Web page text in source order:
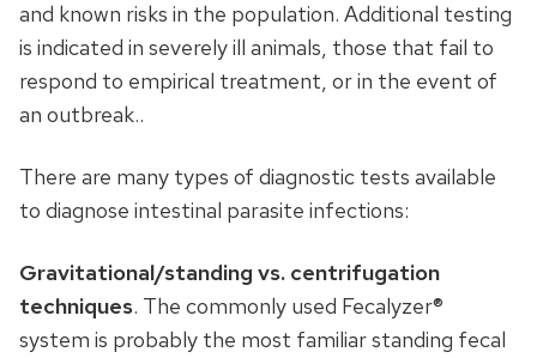
and known risks in the population. Additional testing
is indicated in severely ill animals, those that fail to
respond to empirical treatment, or in the event of
an outbreak..
There are many types of diagnostic tests available
to diagnose intestinal parasite infections:
Gravitational/standing vs. centrifugation
techniques. The commonly used Fecalyzer®
system is probably the most familiar standing fecal